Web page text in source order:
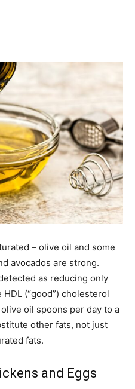
– olive oil and some
avocados are strong.
as reducing only
(“good”) cholesterol
oil spoons per day to a
other fats, not just
fats.
and Eggs